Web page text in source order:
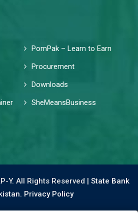
PomPak – Learn to Earn
Procurement
Downloads
SheMeansBusiness
Y. All Rights Reserved | State Bank
Privacy Policy